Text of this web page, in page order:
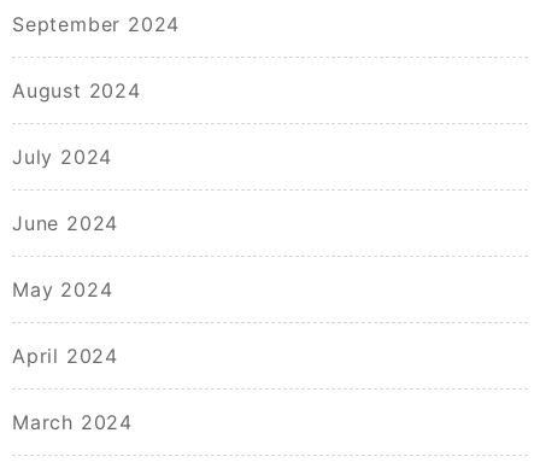
September 2024
August 2024
July 2024
June 2024
May 2024
April 2024
March 2024